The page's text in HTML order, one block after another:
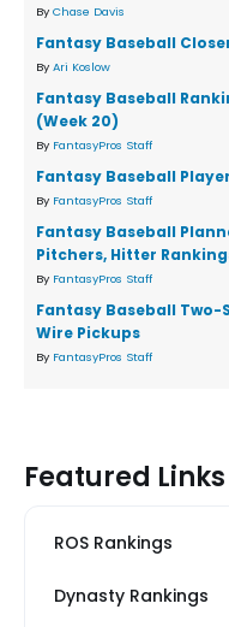
By Chase Davis
Fantasy Baseball
By Ari Koslow
Fantasy Baseball
(Week 20)
By FantasyPros Staff
Fantasy Baseball
By FantasyPros Staff
Fantasy Baseball
Pitchers, Hitter
By FantasyPros Staff
Fantasy Baseball Two-
Wire Pickups
By FantasyPros Staff
Featured Links
ROS Rankings
Dynasty Rankings